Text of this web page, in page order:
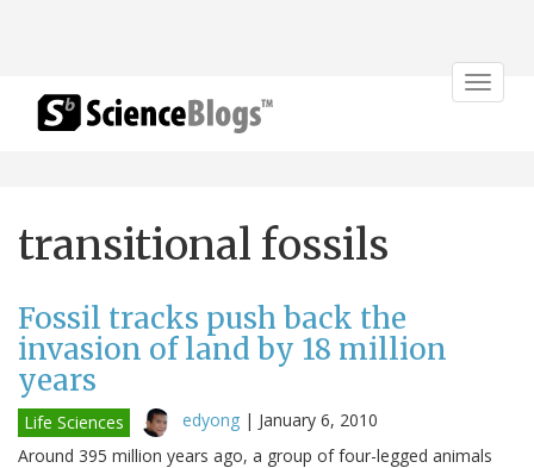
Toggle
transitional fossils
Fossil tracks push back the
invasion of land by 18 million
years
Life Sciences edyong | January 6, 2010
Around 395 million years ago, a group of four-legged animals